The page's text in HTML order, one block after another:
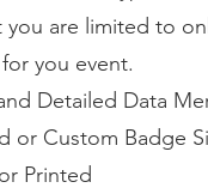
you are limited to
you event.
Detailed Data
or Custom Badge
Printed